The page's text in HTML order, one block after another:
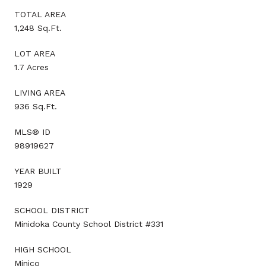
TOTAL AREA
1,248 Sq.Ft.
LOT AREA
1.7 Acres
LIVING AREA
936 Sq.Ft.
MLS® ID
98919627
YEAR BUILT
1929
SCHOOL DISTRICT
Minidoka County School District #331
HIGH SCHOOL
Minico